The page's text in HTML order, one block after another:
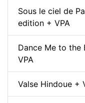
Sous le ciel de
edition + VPA
Dance Me to the
VPA
Valse Hindoue +